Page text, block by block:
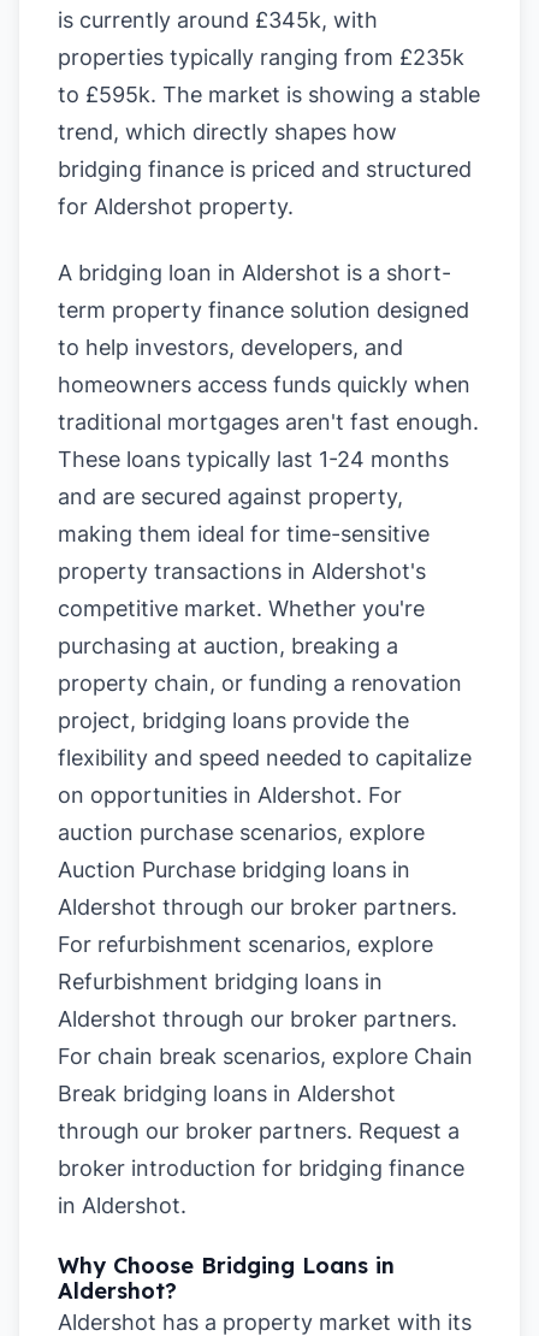
is currently around £345k, with
properties typically ranging from £235k
to £595k. The market is showing a stable
trend, which directly shapes how
bridging finance is priced and structured
for Aldershot property.
A bridging loan in Aldershot is a short-
term property finance solution designed
to help investors, developers, and
homeowners access funds quickly when
traditional mortgages aren't fast enough.
These loans typically last 1-24 months
and are secured against property,
making them ideal for time-sensitive
property transactions in Aldershot's
competitive market. Whether you're
purchasing at auction, breaking a
property chain, or funding a renovation
project, bridging loans provide the
flexibility and speed needed to capitalize
on opportunities in Aldershot. For
auction purchase scenarios, explore
Auction Purchase bridging loans in
Aldershot through our broker partners.
For refurbishment scenarios, explore
Refurbishment bridging loans in
Aldershot through our broker partners.
For chain break scenarios, explore Chain
Break bridging loans in Aldershot
through our broker partners. Request a
broker introduction for bridging finance
in Aldershot.
Why Choose Bridging Loans in
Aldershot?
Aldershot has a property market with its